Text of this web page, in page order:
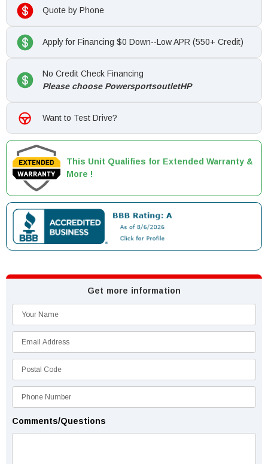
Quote by Phone
Apply for Financing $0 Down--Low APR (550+ Credit)
No Credit Check Financing
Please choose PowersportsoutletHP
Want to Test Drive?
This Unit Qualifies for Extended Warranty &
More !
Get more information
Comments/Questions